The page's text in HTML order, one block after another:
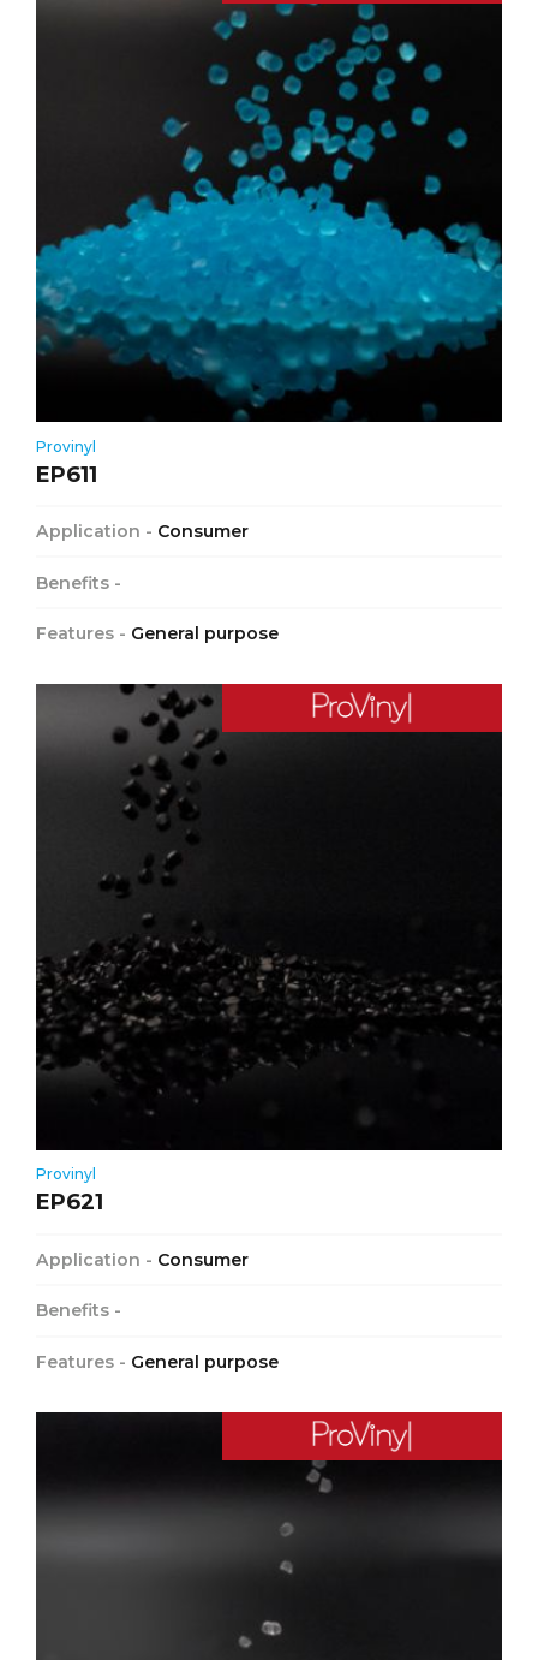
Provinyl
EP611
Application - Consumer
Benefits -
Features - General purpose
Provinyl
EP621
Application - Consumer
Benefits -
Features - General purpose